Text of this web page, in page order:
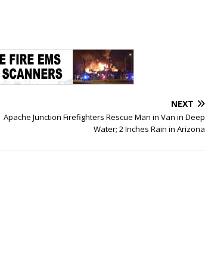
NEXT
Apache Junction Firefighters Rescue Man in Van in Deep
Water; 2 Inches Rain in Arizona